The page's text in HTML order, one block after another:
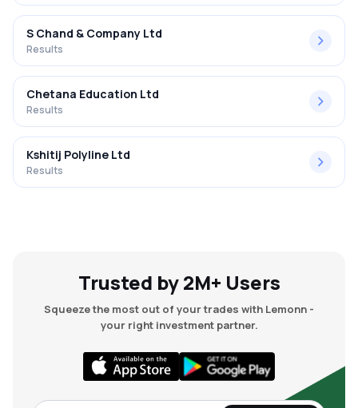
S Chand & Company Ltd
Results
Chetana Education Ltd
Results
Kshitij Polyline Ltd
Results
Trusted by 2M+ Users
Squeeze the most out of your trades with Lemonn -
your right investment partner.